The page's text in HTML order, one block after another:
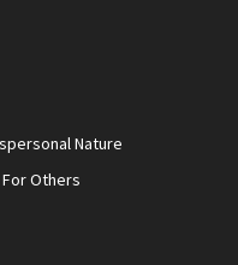
Nature
Others